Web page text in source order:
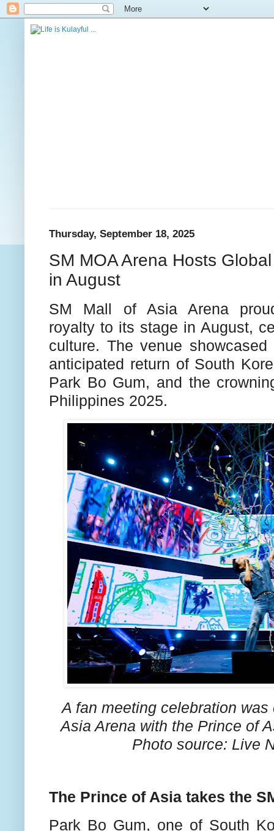
Thursday, September 18, 2025
SM MOA Arena Hosts
in August
SM Mall of Asia Arena
royalty to its stage in August,
culture. The venue
anticipated return of South
Park Bo Gum, and the
Philippines 2025.
A fan meeting celebration
Asia Arena with the Prince of
Photo source: Live
The Prince of Asia takes the
Park Bo Gum, one of South